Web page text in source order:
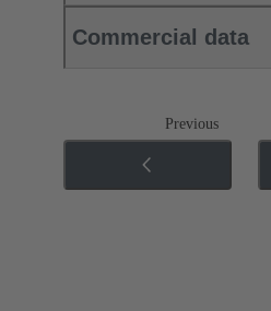
Commercial data
Previous